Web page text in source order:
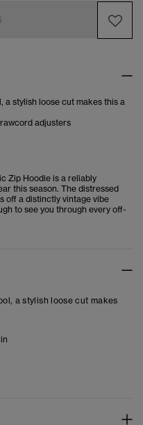
a stylish loose cut makes this a
adjusters
Zip Hoodie is a reliably
this season. The distressed
off a distinctly vintage vibe
to see you through every off-
a stylish loose cut makes